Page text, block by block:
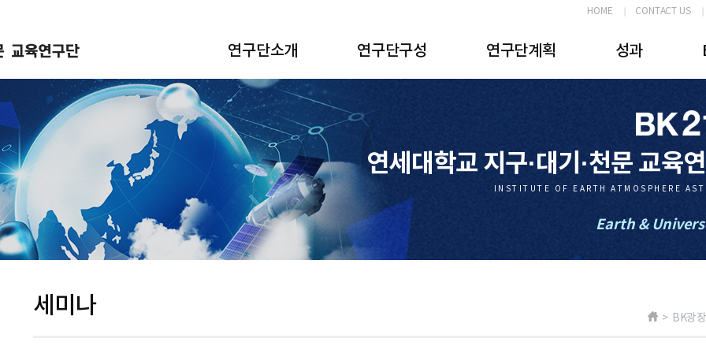
HOME CONTACT US
연구단소개 연구단구성 연구단계획 성과
연세대학교 지구·대기·천문 교육
INSTITUTE OF EARTH ATMOSPHERE
Earth &
세미나 > BK광